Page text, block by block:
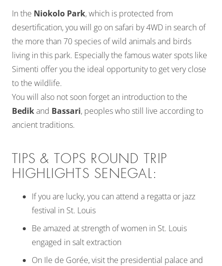
In the Niokolo Park, which is protected from
desertification, you will go on safari by 4WD in search of
the more than 70 species of wild animals and birds
living in this park. Especially the famous water spots like
Simenti offer you the ideal opportunity to get very close
to the wildlife.
You will also not soon forget an introduction to the
Bedikand Bassari, peoples who still live according to
ancient traditions.
TIPS & TOPS ROUND TRIP
HIGHLIGHTS SENEGAL:
If you are lucky, you can attend a regatta or jazz
festival in St. Louis
Be amazed at strength of women in St. Louis
engaged in salt extraction
On Ile de Gorée, visit the presidential palace and